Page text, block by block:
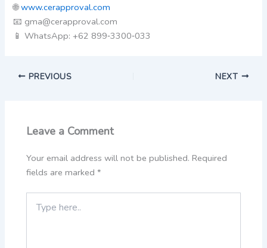
🌐www.cerapproval.com
📧 gma@cerapproval.com
📱 WhatsApp: +62 899‑3300‑033
PREVIOUS NEXT
Leave a Comment
Your email address will not be published. Required
fields are marked*
here..